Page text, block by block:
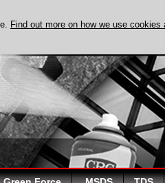
Find out more on how we use